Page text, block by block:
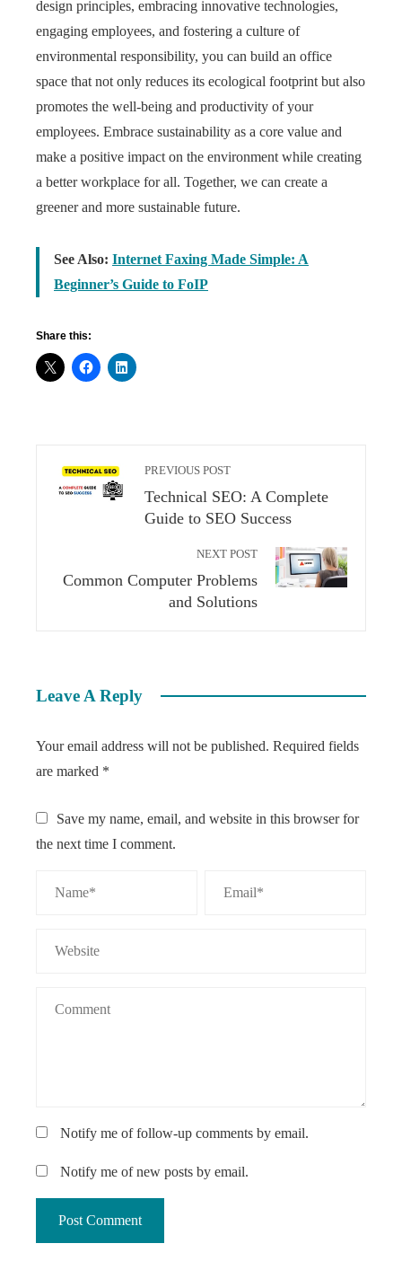
design principles, embracing innovative technologies,
engaging employees, and fostering a culture of
environmental responsibility, you can build an office
space that not only reduces its ecological footprint but also
promotes the well-being and productivity of your
employees. Embrace sustainability as a core value and
make a positive impact on the environment while creating
a better workplace for all. Together, we can create a
greener and more sustainable future.
See Also: Internet Faxing Made Simple: A
Beginner’s Guide to FoIP
Share this:
PREVIOUS POST
Technical SEO: A Complete
Guide to SEO Success
NEXT POST
Common Computer Problems
and Solutions
Leave A Reply
Your email address will not be published. Required fields
are marked *
Save my name, email, and website in this browser for
the next time I comment.
Notify me of follow-up comments by email.
Notify me of new posts by email.